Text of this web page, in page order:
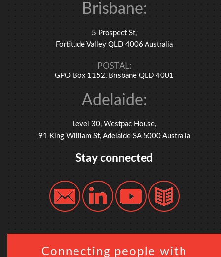
Brisbane:
5 Prospect St,
Fortitude Valley QLD 4006 Australia
POSTAL:
GPO Box 1152, Brisbane QLD 4001
Adelaide:
Level 30, Westpac House,
91 King William St, Adelaide SA 5000 Australia
Stay connected
Connecting people with